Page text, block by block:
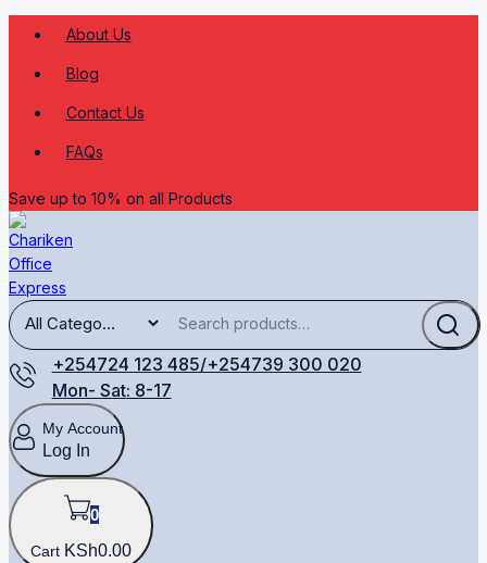
About Us
Blog
Contact Us
FAQs
Save up to 10% on all Products
+254724 123 485/+254739 300 020
Mon- Sat: 8-17
My Account
Log In
0
Cart KSh0.00